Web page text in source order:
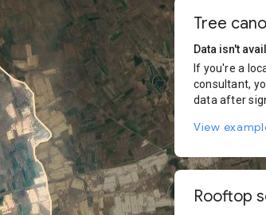
Tree
Data isn't
If you're a
consultant,
data after
View
Rooftop